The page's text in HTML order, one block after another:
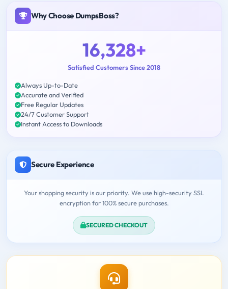
Why Choose DumpsBoss?
16,328+
Satisfied Customers Since 2018
Always Up-to-Date
Accurate and Verified
Free Regular Updates
24/7 Customer Support
Instant Access to Downloads
Secure Experience
Your shopping security is our priority. We use high-security SSL
encryption for 100% secure purchases.
SECURED CHECKOUT